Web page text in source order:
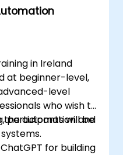
in Ireland
at beginner-level,
level
who wish to
the automation and
participants will be
for building